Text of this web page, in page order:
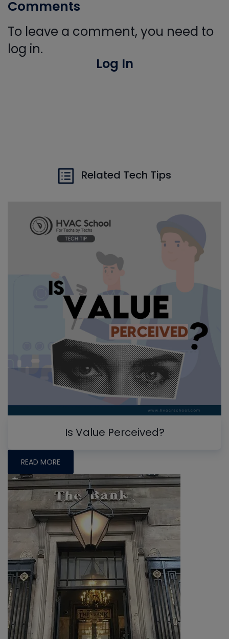
Comments
To leave a comment, you need to
log in.
Log In
Related Tech Tips
Is Value Perceived?
READ MORE